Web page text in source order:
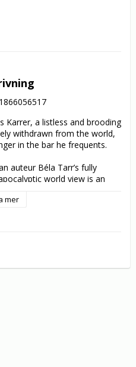
Karrer, a listless and brooding
withdrawn from the world,
in the bar he frequents.
auteur Béla Tarr’s fully
world view is an
between barbarism and
mer